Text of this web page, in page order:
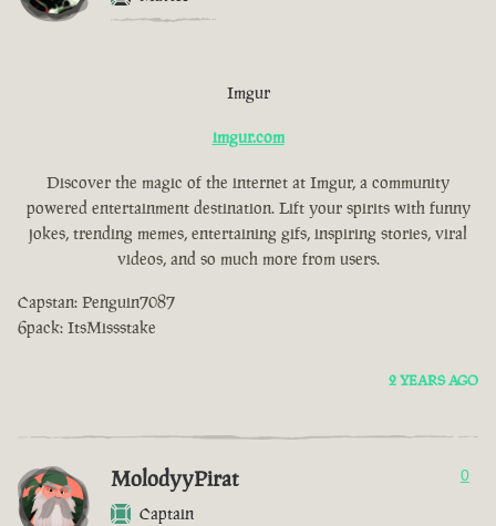
Imgur
imgur.com
Discover the magic of the internet at Imgur, a community
powered entertainment destination. Lift your spirits with funny
jokes, trending memes, entertaining gifs, inspiring stories, viral
videos, and so much more from users.
Capstan: Penguin7087
6pack: ItsMissstake
2 YEARS AGO
MolodyyPirat
Captain
0